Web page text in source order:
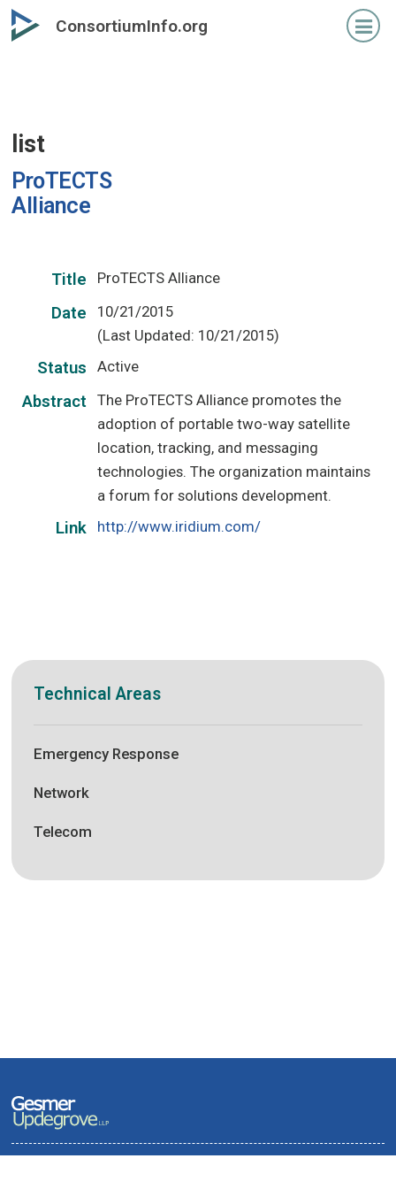
Skip
to
ConsortiumInfo.org
list
ProTECTS
Alliance
Title ProTECTS Alliance
Date
10/21/2015
(Last Updated: 10/21/2015)
Status Active
Abstract
The ProTECTS Alliance promotes the
adoption of portable two-way satellite
location, tracking, and messaging
technologies. The organization maintains
a forum for solutions development.
Link http://www.iridium.com/
Technical Areas
Emergency Response
Network
Telecom